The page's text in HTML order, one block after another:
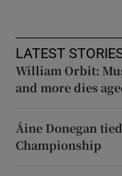
LATEST
William Orbit:
and more dies
Áine Donegan
Championship